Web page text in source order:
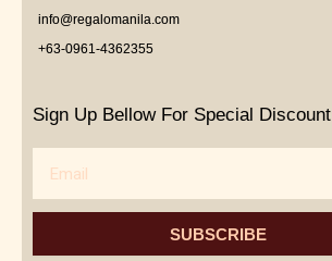
info@regalomanila.com
+63-0961-4362355
Sign Up Bellow For Special Discount
SUBSCRIBE